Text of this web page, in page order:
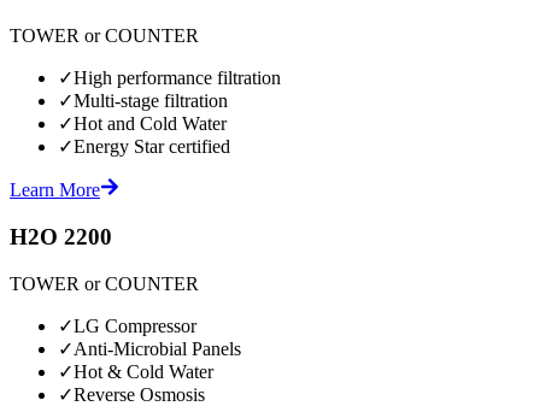
TOWER or COUNTER
✓High performance filtration
✓Multi-stage filtration
✓Hot and Cold Water
✓Energy Star certified
Learn More
H2O 2200
TOWER or COUNTER
✓LG Compressor
✓Anti-Microbial Panels
✓Hot & Cold Water
✓Reverse Osmosis